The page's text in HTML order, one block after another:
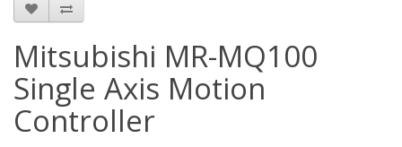
Mitsubishi MR-MQ100
Single Axis Motion
Controller